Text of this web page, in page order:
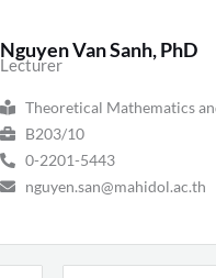
Nguyen Van Sanh, PhD
Lecturer
Theoretical Mathematics
B203/10
0-2201-5443
nguyen.san@mahidol.ac.th